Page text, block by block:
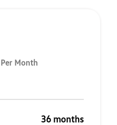
Per Month
36 months